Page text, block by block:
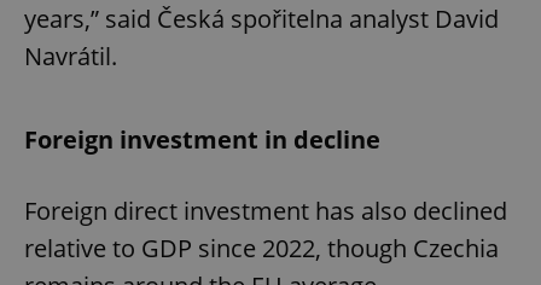
years,” said Česká spořitelna analyst David
Navrátil.
Foreign investment in decline
Foreign direct investment has also declined
relative to GDP since 2022, though Czechia